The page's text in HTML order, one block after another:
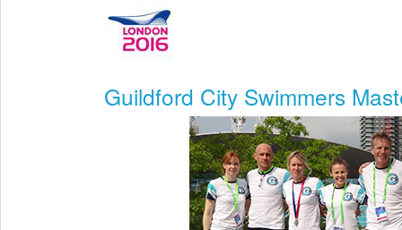
Guildford City Swimmers